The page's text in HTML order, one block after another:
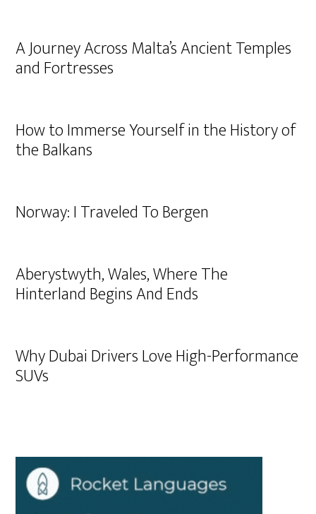
A Journey Across Malta’s Ancient Temples
and Fortresses
How to Immerse Yourself in the History of
the Balkans
Norway: I Traveled To Bergen
Aberystwyth, Wales, Where The
Hinterland Begins And Ends
Why Dubai Drivers Love High-Performance
SUVs